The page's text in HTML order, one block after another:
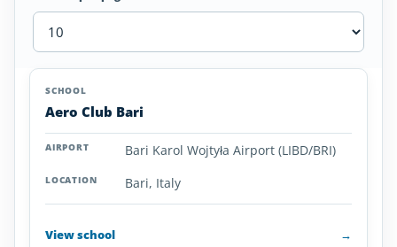
Airplane
Schools
SCHOOL
Aero Club Bari
Bari Karol Wojtyła Airport (LIBD/BRI)
Bari, Italy
View school →